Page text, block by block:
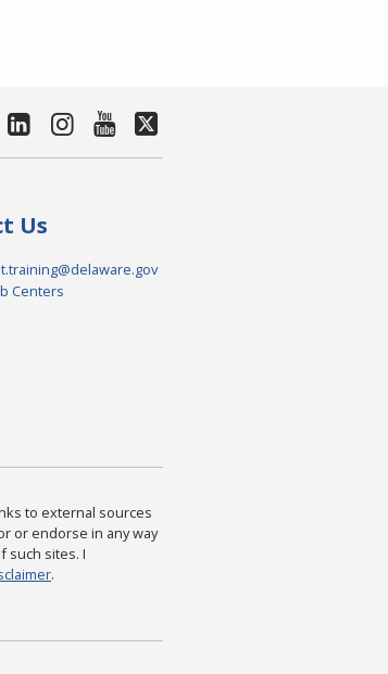
Us
Centers
to external sources
or endorse in any way
such sites. I
.